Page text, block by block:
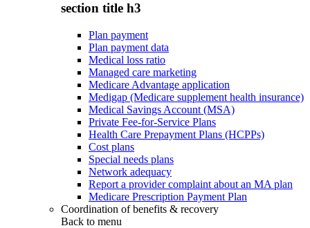
section title h3
Plan payment
Plan payment data
Medical loss ratio
Managed care marketing
Medicare Advantage application
Medigap (Medicare supplement health insurance)
Medical Savings Account (MSA)
Private Fee-for-Service Plans
Health Care Prepayment Plans (HCPPs)
Cost plans
Special needs plans
Network adequacy
Report a provider complaint about an MA plan
Medicare Prescription Payment Plan
Coordination of benefits & recovery
Back to menu